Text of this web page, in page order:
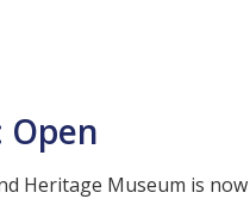
Open
Heritage Museum is